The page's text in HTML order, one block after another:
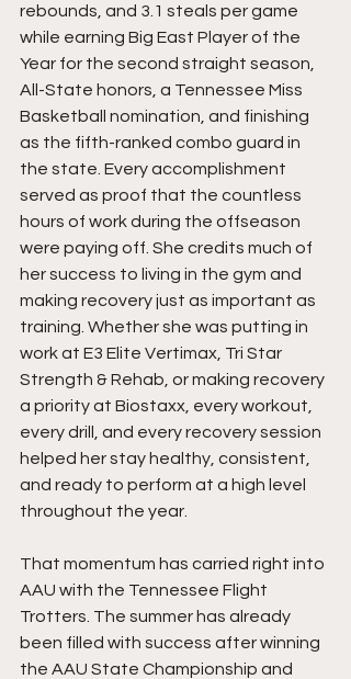
rebounds, and 3.1 steals per game
while earning Big East Player of the
Year for the second straight season,
All-State honors, a Tennessee Miss
Basketball nomination, and finishing
as the fifth-ranked combo guard in
the state. Every accomplishment
served as proof that the countless
hours of work during the offseason
were paying off. She credits much of
her success to living in the gym and
making recovery just as important as
training. Whether she was putting in
work at E3 Elite Vertimax, Tri Star
Strength & Rehab, or making recovery
a priority at Biostaxx, every workout,
every drill, and every recovery session
helped her stay healthy, consistent,
and ready to perform at a high level
throughout the year.
That momentum has carried right into
AAU with the Tennessee Flight
Trotters. The summer has already
been filled with success after winning
the AAU State Championship and